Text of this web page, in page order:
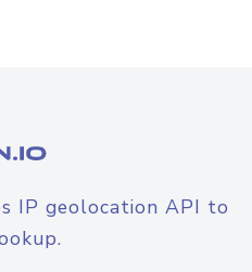
IP geolocation API to